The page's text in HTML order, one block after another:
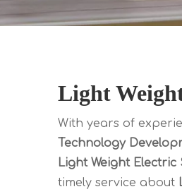
Light
With years of
Technology
Light Weight
timely service about